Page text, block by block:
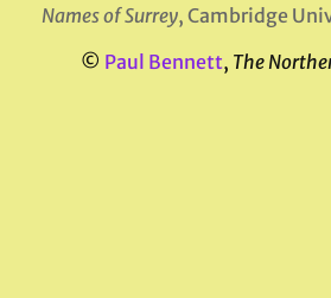
Names of Surrey, Cambridge
© Paul Bennett, The